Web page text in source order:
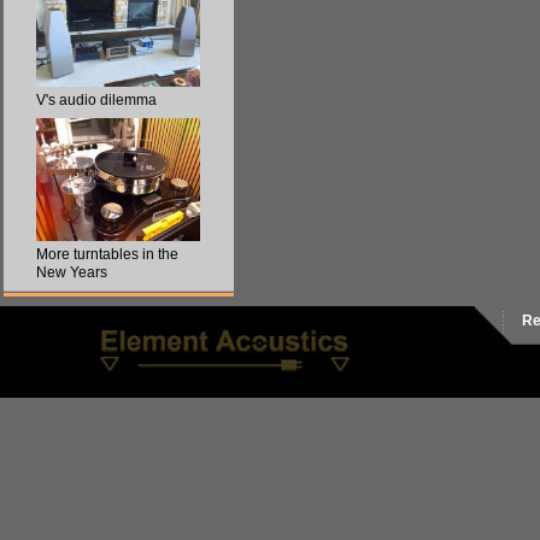
V's audio dilemma
More turntables in the
New Years